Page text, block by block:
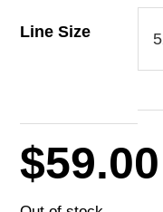
Line Size
$59.00